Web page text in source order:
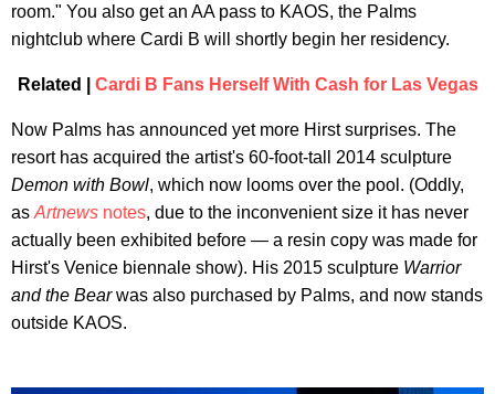
room." You also get an AA pass to KAOS, the Palms
nightclub where Cardi B will shortly begin her residency.
Related | Cardi B Fans Herself With Cash for Las Vegas
Now Palms has announced yet more Hirst surprises. The
resort has acquired the artist's 60-foot-tall 2014 sculpture
Demon with Bowl, which now looms over the pool. (Oddly,
as Artnews notes, due to the inconvenient size it has never
actually been exhibited before — a resin copy was made for
Hirst's Venice biennale show). His 2015 sculpture Warrior
and the Bearwas also purchased by Palms, and now stands
outside KAOS.